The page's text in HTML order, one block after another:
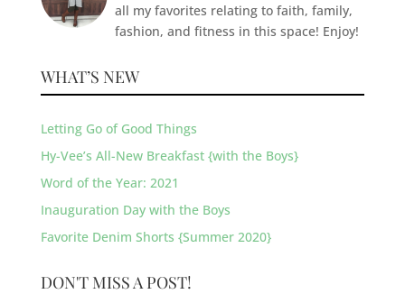
all my favorites relating to faith, family,
fashion, and fitness in this space! Enjoy!
WHAT’S NEW
Letting Go of Good Things
Hy-Vee’s All-New Breakfast {with the Boys}
Word of the Year: 2021
Inauguration Day with the Boys
Favorite Denim Shorts {Summer 2020}
DON'T MISS A POST!